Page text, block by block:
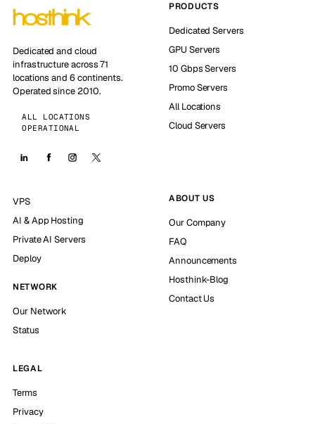
Dedicated and cloud
infrastructure across 71
locations and 6 continents.
Operated since 2010.
ALL LOCATIONS
OPERATIONAL
PRODUCTS
Dedicated Servers
GPU Servers
10 Gbps Servers
Promo Servers
All Locations
Cloud Servers
VPS
AI & App Hosting
Private AI Servers
Deploy
NETWORK
Our Network
Status
ABOUT US
Our Company
FAQ
Announcements
Hosthink-Blog
Contact Us
LEGAL
Terms
Privacy